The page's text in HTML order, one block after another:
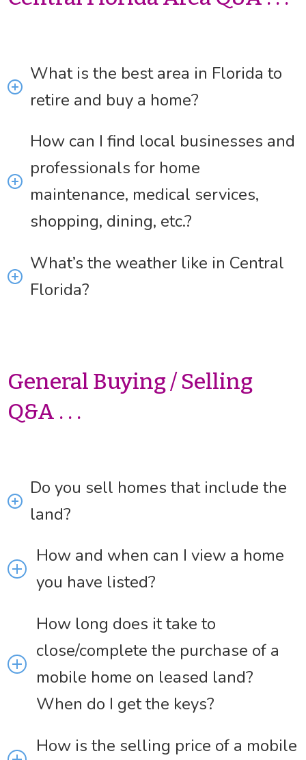
What is the best area in Florida to
retire and buy a home?
How can I find local businesses and
professionals for home
maintenance, medical services,
shopping, dining, etc.?
What’s the weather like in Central
Florida?
General Buying / Selling
Q&A . . .
Do you sell homes that include the
land?
How and when can I view a home
you have listed?
How long does it take to
close/complete the purchase of a
mobile home on leased land?
When do I get the keys?
How is the selling price of a mobile